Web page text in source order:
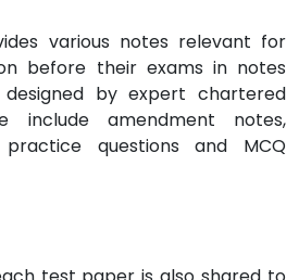
various notes relevant for
before their exams in notes
by expert chartered
include amendment notes,
questions and MCQ